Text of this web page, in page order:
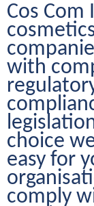
Cos
with
choice
easy for
comply